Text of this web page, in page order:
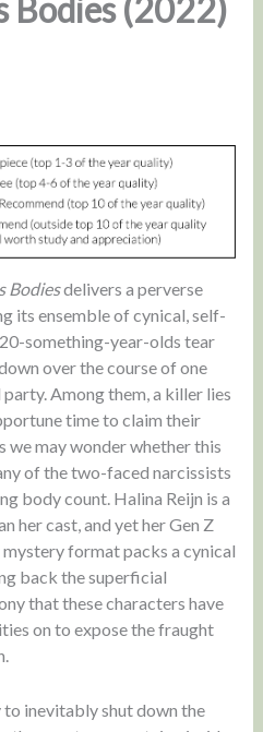
Bodies (2022)
Bodiesdelivers a perverse
its ensemble of cynical, self-
something-year-olds tear
over the course of one
Among them, a killer lies
time to claim their
we may wonder whether this
of the two-faced narcissists
body count. Halina Reijn is a
her cast, and yet her Gen Z
format packs a cynical
back the superficial
that these characters have
on to expose the fraught
inevitably shut down the